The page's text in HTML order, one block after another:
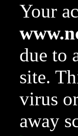
Your
due to
site.
virus
away